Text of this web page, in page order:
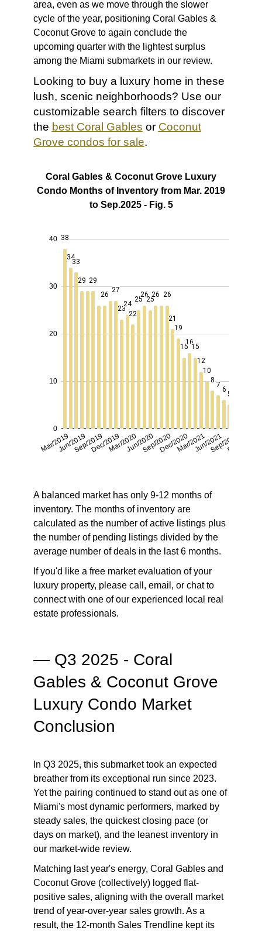
area, even as we move through the slower
cycle of the year, positioning Coral Gables &
Coconut Grove to again conclude the
upcoming quarter with the lightest surplus
among the Miami submarkets in our review.
Looking to buy a luxury home in these
lush, scenic neighborhoods? Use our
customizable search filters to discover
the best Coral Gables or Coconut
Grove condos for sale.
Coral Gables & Coconut Grove Luxury
Condo Months of Inventory from Mar. 2019
to Sep.2025 - Fig. 5
A balanced market has only 9-12 months of
inventory. The months of inventory are
calculated as the number of active listings plus
the number of pending listings divided by the
average number of deals in the last 6 months.
If you'd like a free market evaluation of your
luxury property, please call, email, or chat to
connect with one of our experienced local real
estate professionals.
— Q3 2025 - Coral
Gables & Coconut Grove
Luxury Condo Market
Conclusion
In Q3 2025, this submarket took an expected
breather from its exceptional run since 2023.
Yet the pairing continued to stand out as one of
Miami's most dynamic performers, marked by
steady sales, the quickest closing pace (or
days on market), and the leanest inventory in
our market-wide review.
Matching last year's energy, Coral Gables and
Coconut Grove (collectively) logged flat-
positive sales, aligning with the overall market
trend of year-over-year sales growth. As a
result, the 12-month Sales Trendline kept its